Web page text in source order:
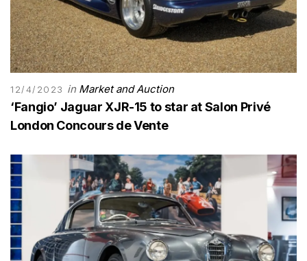
12/4/2023 in Market and Auction
‘Fangio’ Jaguar XJR-15 to star at Salon Privé
London Concours de Vente